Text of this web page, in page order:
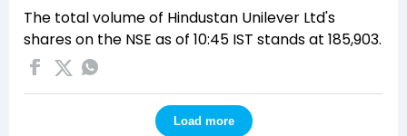
The total volume of Hindustan Unilever Ltd's
shares on the NSE as of 10:45 IST stands at 185,903.
Load more